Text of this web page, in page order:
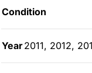
Condition
Year2011, 2012,